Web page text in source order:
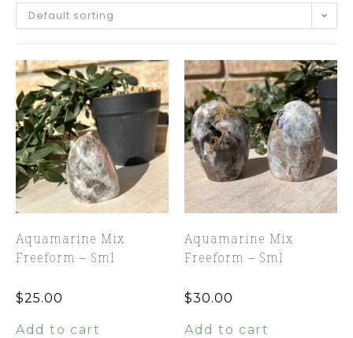
Default sorting
Aquamarine Mix
Freeform – Sml
$25.00
Add to cart
Aquamarine Mix
Freeform – Sml
$30.00
Add to cart